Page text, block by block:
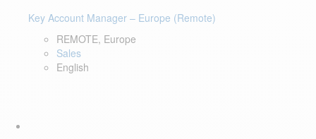
Key Account Manager – Europe (Remote)
REMOTE, Europe
Sales
English